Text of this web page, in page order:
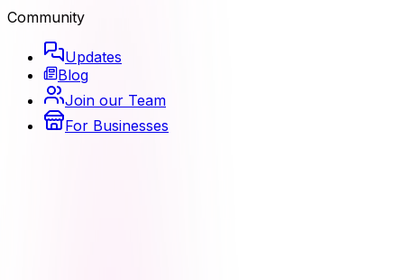
Community
Updates
Blog
Join our Team
For Businesses